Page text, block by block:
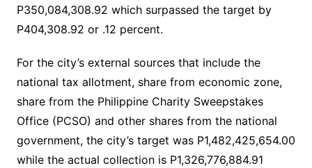
P350,084,308.92 which surpassed the target by
P404,308.92 or .12 percent.
For the city’s external sources that include the
national tax allotment, share from economic zone,
share from the Philippine Charity Sweepstakes
Office (PCSO) and other shares from the national
government, the city’s target was P1,482,425,654.00
while the actual collection is P1,326,776,884.91